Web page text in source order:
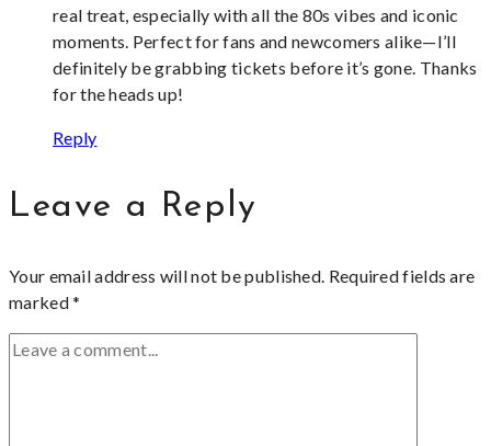
real treat, especially with all the 80s vibes and iconic
moments. Perfect for fans and newcomers alike—I’ll
definitely be grabbing tickets before it’s gone. Thanks
for the heads up!
Reply
Leave a Reply
Your email address will not be published. Required fields are
marked*